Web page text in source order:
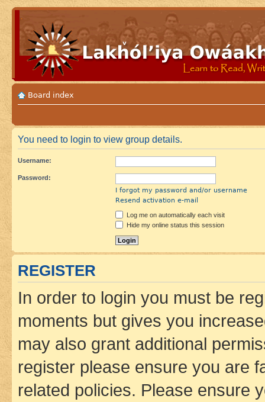
Board index
You need to login to view group details.
Username:
Password:
I forgot my password and/or username
Resend activation e-mail
Log me on automatically each visit
Hide my online status this session
REGISTER
In order to login you must be
moments but gives you
may also grant additional
register please ensure you are
related policies. Please ensure